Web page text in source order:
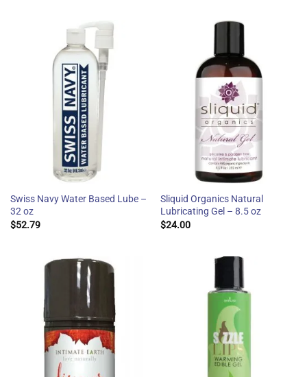
Swiss Navy Water Based Lube –
32 oz
$52.79
Sliquid Organics Natural
Lubricating Gel – 8.5 oz
$24.00